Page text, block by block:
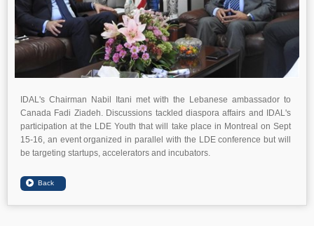
IDAL's Chairman Nabil Itani met with the Lebanese ambassador to
Canada Fadi Ziadeh. Discussions tackled diaspora affairs and IDAL's
participation at the LDE Youth that will take place in Montreal on Sept
15-16, an event organized in parallel with the LDE conference but will
be targeting startups, accelerators and incubators.